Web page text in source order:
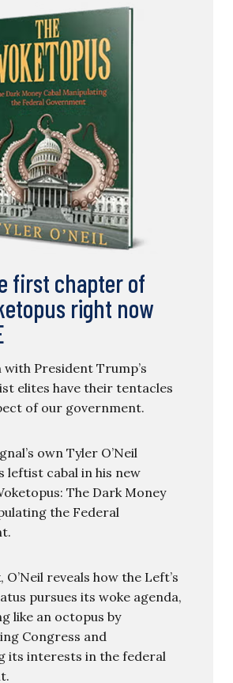
first chapter of
right now
with President Trump’s
elites have their tentacles
of our government.
own Tyler O’Neil
leftist cabal in his new
The Dark Money
the Federal
O’Neil reveals how the Left’s
pursues its woke agenda,
like an octopus by
Congress and
its interests in the federal